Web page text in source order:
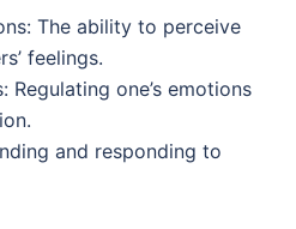
The ability to perceive
feelings.
Regulating one’s emotions
and responding to